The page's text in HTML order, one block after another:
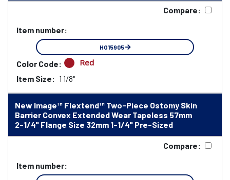
Compare:
Item number:
HO15905
Color Code: Red
Item Size: 1 1/8"
New Image™ Flextend™ Two-Piece Ostomy Skin
Barrier Convex Extended Wear Tapeless 57mm
2-1/4" Flange Size 32mm 1-1/4" Pre-Sized
Compare:
Item number: